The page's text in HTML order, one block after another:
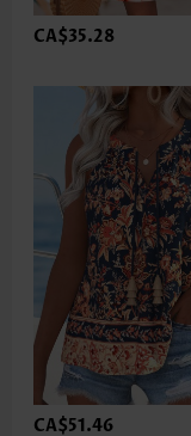
CA$35.28
CA$51.46